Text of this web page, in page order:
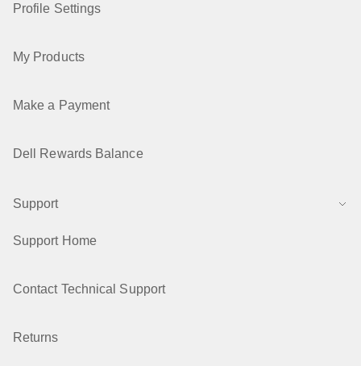
Profile Settings
My Products
Make a Payment
Dell Rewards Balance
Support
Support Home
Contact Technical Support
Returns